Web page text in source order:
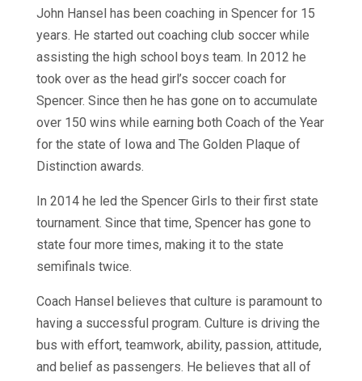
John Hansel has been coaching in Spencer for 15
years. He started out coaching club soccer while
assisting the high school boys team. In 2012 he
took over as the head girl’s soccer coach for
Spencer. Since then he has gone on to accumulate
over 150 wins while earning both Coach of the Year
for the state of Iowa and The Golden Plaque of
Distinction awards.
In 2014 he led the Spencer Girls to their first state
tournament. Since that time, Spencer has gone to
state four more times, making it to the state
semifinals twice.
Coach Hansel believes that culture is paramount to
having a successful program. Culture is driving the
bus with effort, teamwork, ability, passion, attitude,
and belief as passengers. He believes that all of